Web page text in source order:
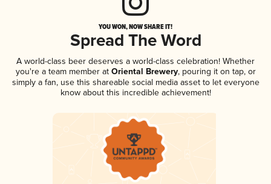
YOU WON, NOW SHARE IT!
Spread The Word
A world-class beer deserves a world-class celebration! Whether
you're a team member atOriental Brewery, pouring it on tap, or
simply a fan, use this shareable social media asset to let everyone
know about this incredible achievement!